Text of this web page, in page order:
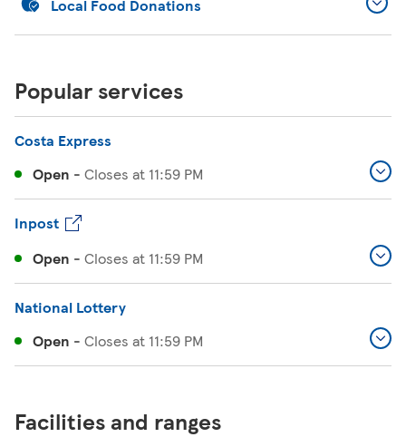
Local Food Donations
Popular services
Costa Express
Open - Closes at 11:59 PM
Inpost
Open - Closes at 11:59 PM
National Lottery
Open - Closes at 11:59 PM
Facilities and ranges